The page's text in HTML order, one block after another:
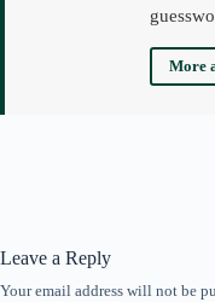
More
Leave a Reply
Your email address will not be